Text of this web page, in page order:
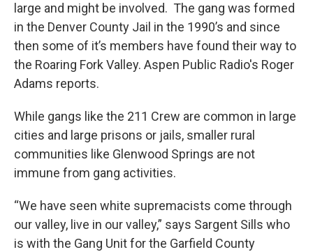
large and might be involved. The gang was formed
in the Denver County Jail in the 1990’s and since
then some of it’s members have found their way to
the Roaring Fork Valley. Aspen Public Radio's Roger
Adams reports.
While gangs like the 211 Crew are common in large
cities and large prisons or jails, smaller rural
communities like Glenwood Springs are not
immune from gang activities.
“We have seen white supremacists come through
our valley, live in our valley,” says Sargent Sills who
is with the Gang Unit for the Garfield County